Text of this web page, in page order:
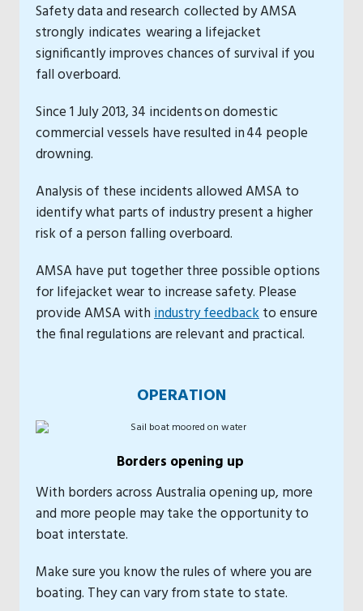
Safety data and research collected by AMSA
strongly indicates wearing a lifejacket
significantly improves chances of survival if you
fall overboard.
Since 1 July 2013, 34 incidents on domestic
commercial vessels have resulted in 44 people
drowning.
Analysis of these incidents allowed AMSA to
identify what parts of industry present a higher
risk of a person falling overboard.
AMSA have put together three possible options
for lifejacket wear to increase safety. Please
provide AMSA withindustry feedbackto ensure
the final regulations are relevant and practical.
OPERATION
Borders opening up
With borders across Australia opening up, more
and more people may take the opportunity to
boat interstate.
Make sure you know the rules of where you are
boating. They can vary from state to state.